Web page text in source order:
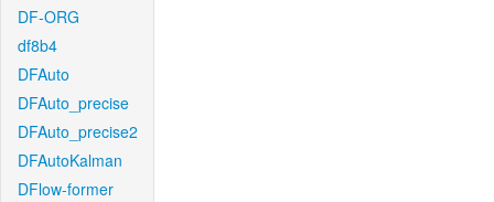
DF-ORG
df8b4
DFAuto
DFAuto_precise
DFAuto_precise2
DFAutoKalman
DFlow-former